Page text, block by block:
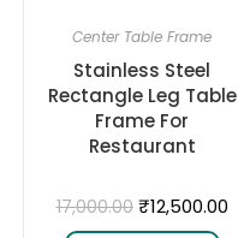
Center Table Frame
Stainless Steel
Rectangle Leg Table
Frame For
Restaurant
17,000.00 ₹12,500.00